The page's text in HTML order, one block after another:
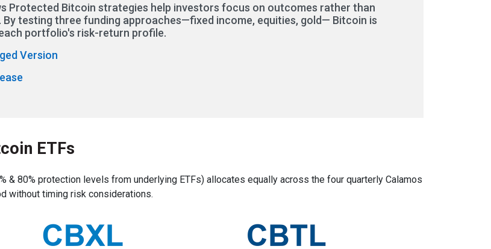
Protected Bitcoin strategies help investors focus on outcomes rather than
testing three funding approaches—fixed income, equities, gold— Bitcoin is
portfolio's risk-return profile.
Version
ETFs
& 80% protection levels from underlying ETFs) allocates equally across the four quarterly Calamos
without timing risk considerations.